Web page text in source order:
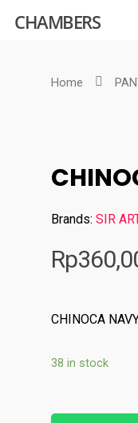
CHAMBERS
Home
Brands: SIR
Rp
CHINOCA
38 in stock